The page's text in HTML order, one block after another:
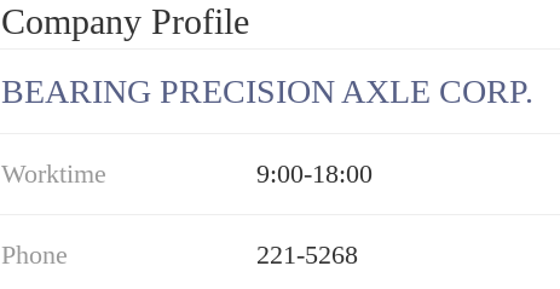
Company Profile
BEARING PRECISION AXLE CORP.
Worktime 9:00-18:00
Phone 221-5268